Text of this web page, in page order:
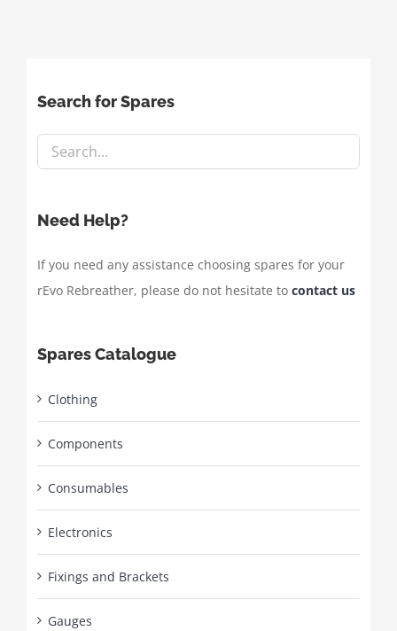
Search for Spares
Need Help?
If you need any assistance choosing spares for your
rEvo Rebreather, please do not hesitate to contact us
Spares Catalogue
Clothing
Components
Consumables
Electronics
Fixings and Brackets
Gauges